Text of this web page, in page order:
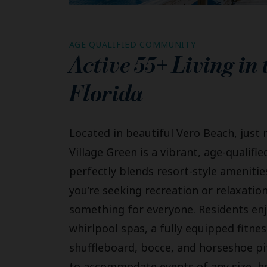
AGE QUALIFIED COMMUNITY
Active 55+ Living
Florida
Located in beautiful Vero Beach,
Village Green is a vibrant, age-
perfectly blends resort-style
you’re seeking recreation or
something for everyone. Residents
whirlpool spas, a fully equipped
shuffleboard, bocce, and horseshoe